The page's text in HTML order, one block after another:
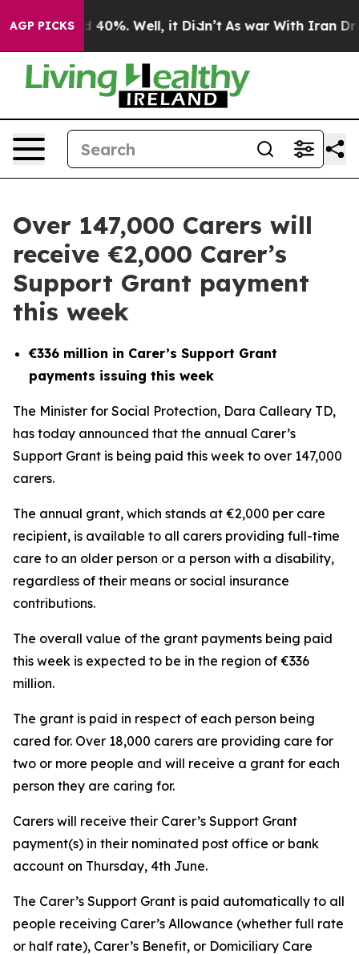
AGP PICKS
Around 40%. Well, it Didn’t As war With Iran
Over 147,000 Carers will
receive €2,000 Carer’s
Support Grant payment
this week
€336 million in Carer’s Support Grant
payments issuing this week
The Minister for Social Protection, Dara Calleary TD,
has today announced that the annual Carer’s
Support Grant is being paid this week to over 147,000
carers.
The annual grant, which stands at €2,000 per care
recipient, is available to all carers providing full-time
care to an older person or a person with a disability,
regardless of their means or social insurance
contributions.
The overall value of the grant payments being paid
this week is expected to be in the region of €336
million.
The grant is paid in respect of each person being
cared for. Over 18,000 carers are providing care for
two or more people and will receive a grant for each
person they are caring for.
Carers will receive their Carer’s Support Grant
payment(s) in their nominated post office or bank
account on Thursday, 4th June.
The Carer’s Support Grant is paid automatically to all
people receiving Carer’s Allowance (whether full rate
or half rate), Carer’s Benefit, or Domiciliary Care